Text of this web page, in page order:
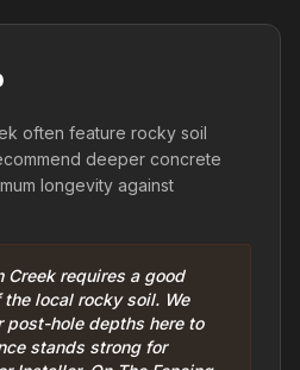
often feature rocky soil
deeper concrete
longevity against
Creek requires a good
local rocky soil. We
post-hole depths here to
stands strong for